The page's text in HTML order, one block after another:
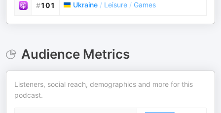
#101 Ukraine / Leisure / Games
Audience Metrics
Listeners, social reach, demographics and more for this
podcast.